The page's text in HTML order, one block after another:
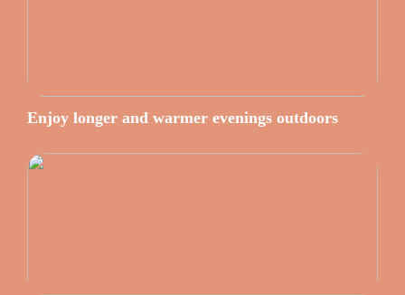
Enjoy longer and warmer evenings outdoors